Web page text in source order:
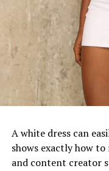
Photo: Instagram
The neckline sat
outfit a balanced
leaned more toward
carpet dressing
Old Hollywood style
makeup are just as
that in mind. Her hair
updo. She kept her
A white dress can
shows exactly how
and content creator